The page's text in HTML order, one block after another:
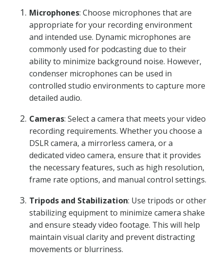
Microphones: Choose microphones that are
appropriate for your recording environment
and intended use. Dynamic microphones are
commonly used for podcasting due to their
ability to minimize background noise. However,
condenser microphones can be used in
controlled studio environments to capture more
detailed audio.
Cameras: Select a camera that meets your video
recording requirements. Whether you choose a
DSLR camera, a mirrorless camera, or a
dedicated video camera, ensure that it provides
the necessary features, such as high resolution,
frame rate options, and manual control settings.
Tripods and Stabilization: Use tripods or other
stabilizing equipment to minimize camera shake
and ensure steady video footage. This will help
maintain visual clarity and prevent distracting
movements or blurriness.